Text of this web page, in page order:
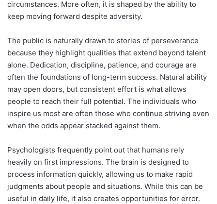
circumstances. More often, it is shaped by the ability to
keep moving forward despite adversity.
The public is naturally drawn to stories of perseverance
because they highlight qualities that extend beyond talent
alone. Dedication, discipline, patience, and courage are
often the foundations of long-term success. Natural ability
may open doors, but consistent effort is what allows
people to reach their full potential. The individuals who
inspire us most are often those who continue striving even
when the odds appear stacked against them.
Psychologists frequently point out that humans rely
heavily on first impressions. The brain is designed to
process information quickly, allowing us to make rapid
judgments about people and situations. While this can be
useful in daily life, it also creates opportunities for error.